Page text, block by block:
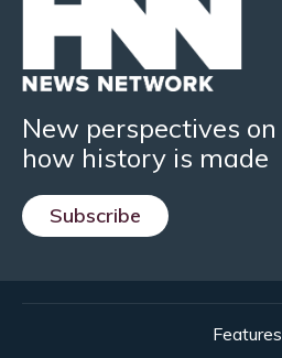
New perspectives on
how history is made
Subscribe
Features